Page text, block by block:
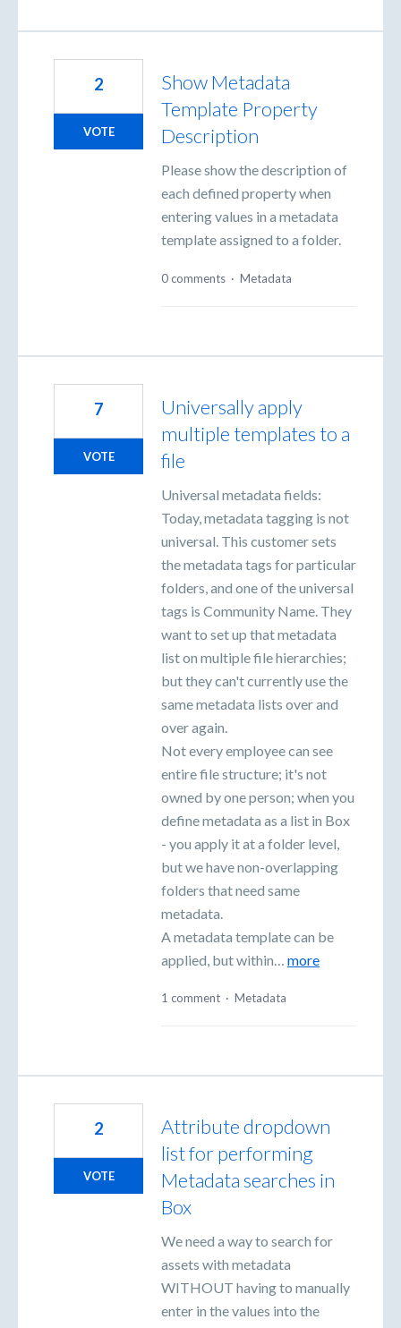
Show Metadata
Template Property
Description
Please show the description of
each defined property when
entering values in a metadata
template assigned to a folder.
2
VOTE
0 comments · Metadata
Universally apply
multiple templates to a
file
Universal metadata fields:
Today, metadata tagging is not
universal. This customer sets
the metadata tags for particular
folders, and one of the universal
tags is Community Name. They
want to set up that metadata
list on multiple file hierarchies;
but they can't currently use the
same metadata lists over and
over again.
Not every employee can see
entire file structure; it's not
owned by one person; when you
define metadata as a list in Box
- you apply it at a folder level,
but we have non-overlapping
folders that need same
metadata.
A metadata template can be
applied, but within… more
7
VOTE
1 comment · Metadata
Attribute dropdown
list for performing
Metadata searches in
Box
We need a way to search for
assets with metadata
WITHOUT having to manually
enter in the values into the
2
VOTE